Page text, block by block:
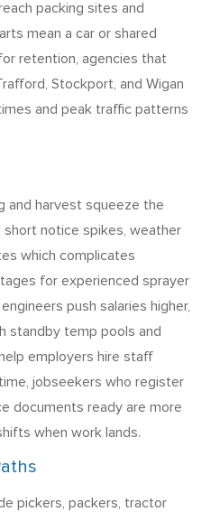
packing sites and
mean a car or shared
retention, agencies that
Stockport, and Wigan
and peak traffic patterns
and harvest squeeze the
short notice spikes, weather
which complicates
for experienced sprayer
push salaries higher,
standby temp pools and
employers hire staff
jobseekers who register
documents ready are more
when work lands.
pickers, packers, tractor